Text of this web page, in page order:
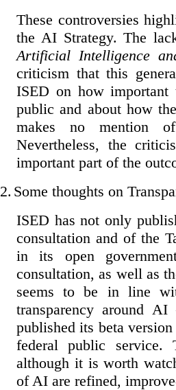
These controversies
the AI Strategy. The
Artificial Intelligence
criticism that this
ISED on how
public and about how
makes no mention
Nevertheless, the
important part of the
2. Some thoughts on
ISED has not only
consultation and of the
in its open
consultation, as well as
seems to be in line
transparency around
published its beta
federal public service.
although it is worth
of AI are refined,